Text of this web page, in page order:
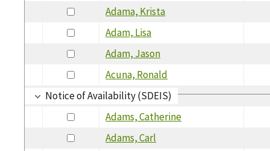
Adama, Krista
Adam, Lisa
Adam, Jason
Acuna, Ronald
Notice of Availability (SDEIS)
Adams, Catherine
Adams, Carl